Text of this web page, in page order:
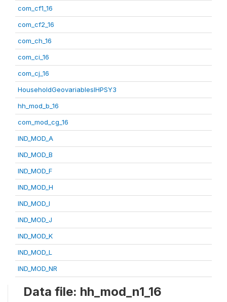
com_cf1_16
com_cf2_16
com_ch_16
com_ci_16
com_cj_16
HouseholdGeovariablesIHPSY3
hh_mod_b_16
com_mod_cg_16
IND_MOD_A
IND_MOD_B
IND_MOD_F
IND_MOD_H
IND_MOD_I
IND_MOD_J
IND_MOD_K
IND_MOD_L
IND_MOD_NR
Data file: hh_mod_n1_16